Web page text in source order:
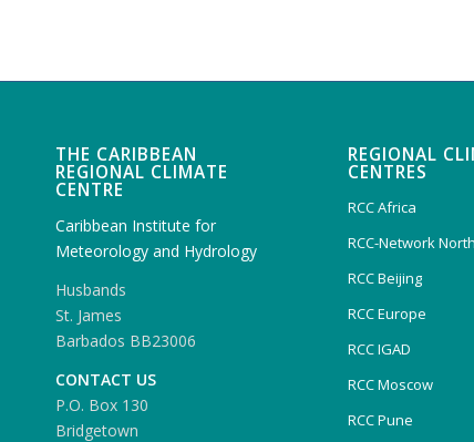
THE CARIBBEAN
REGIONAL CLIMATE
CENTRE
Caribbean Institute for
Meteorology and Hydrology
Husbands
St. James
Barbados BB23006
CONTACT US
P.O. Box 130
Bridgetown
REGIONAL
CENTRES
RCC Africa
RCC-Network
RCC Beijing
RCC Europe
RCC IGAD
RCC Moscow
RCC Pune